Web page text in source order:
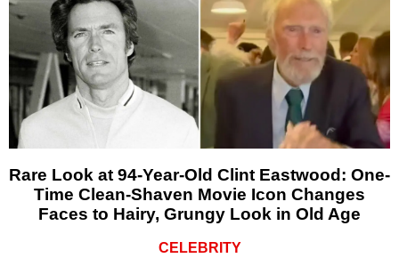
Rare Look at 94-Year-Old Clint Eastwood: One-
Time Clean-Shaven Movie Icon Changes
Faces to Hairy, Grungy Look in Old Age
CELEBRITY